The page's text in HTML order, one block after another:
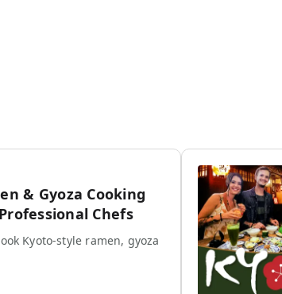
& Gyoza Cooking
Chefs
Kyoto-style ramen, gyoza